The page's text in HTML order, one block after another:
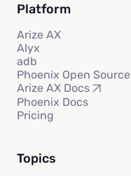
Platform
Arize AX
Alyx
adb
Phoenix Open Source
Arize AX Docs
Phoenix Docs
Pricing
Topics